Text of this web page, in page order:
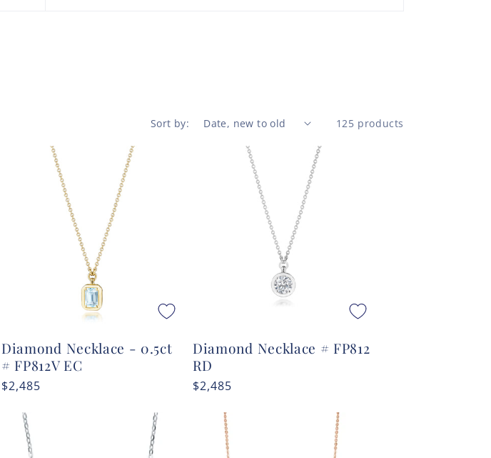
Sort by: 125 products
Diamond Necklace - 0.5ct
# FP812V EC
Regular
$2,485
Diamond Necklace # FP812
RD
Regular
$2,485